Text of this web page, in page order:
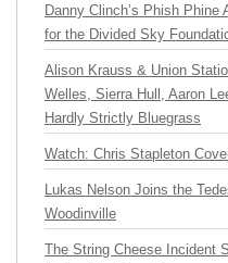
Danny Clinch’s Phish
for the Divided Sky
Alison Krauss & Union
Welles, Sierra Hull, Aaron
Hardly Strictly Bluegrass
Watch: Chris Stapleton
Lukas Nelson Joins the
Woodinville
The String Cheese Incident